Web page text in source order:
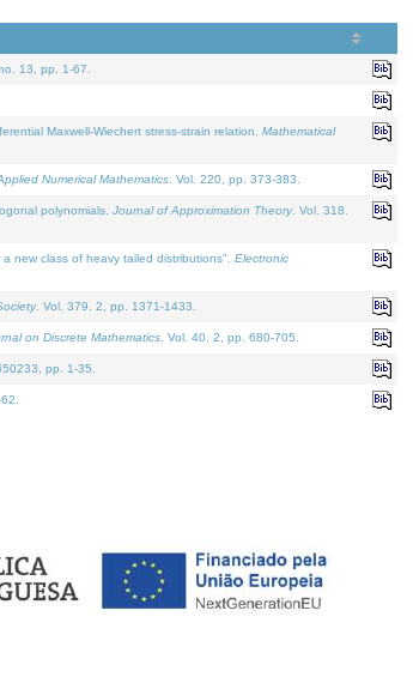
13, pp. 1-67.
Maxwell-Wiechert stress-strain relation. Mathematical
Numerical Mathematics . Vol. 220, pp. 373-383.
polynomials. Journal of Approximation Theory. Vol. 318.
new class of heavy tailed distributions". Electronic
. Vol. 379. 2, pp. 1371-1433.
on Discrete Mathematics . Vol. 40. 2, pp. 680-705.
pp. 1-35.